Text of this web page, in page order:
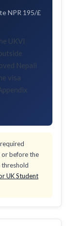
NPR 195/£
UKVI
Nepali
visa
or before the
threshold
UK Student